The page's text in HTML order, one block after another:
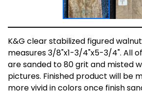
K&G clear stabilized figured
measures 3/8"x1-3/4"x5-3/4". All
are sanded to 80 grit and misted
pictures. Finished product will be
more vivid in colors once finish